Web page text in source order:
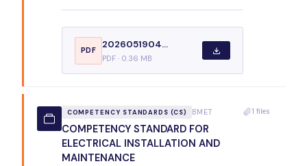
PDF
2026051904...
PDF · 0.36 MB
COMPETENCY STANDARDS (CS) BMET
COMPETENCY STANDARD FOR
ELECTRICAL INSTALLATION AND
MAINTENANCE
1 files